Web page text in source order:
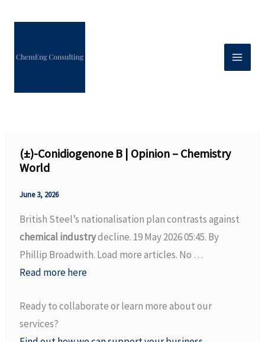
(±)-Conidiogenone B | Opinion – Chemistry
World
June 3, 2026
British Steel’s nationalisation plan contrasts against
chemical industrydecline. 19 May 2026 05:45. By
Phillip Broadwith. Load more articles. No …
Read more here
Ready to collaborate or learn more about our
services?